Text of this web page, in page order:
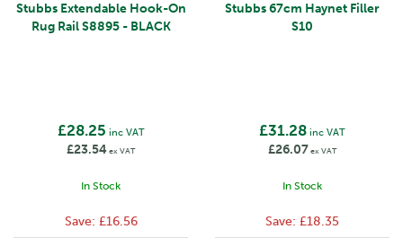
Stubbs Extendable Hook-On
Rug Rail S8895 - BLACK
£28.25 inc VAT
£23.54 ex VAT
In Stock
Save: £16.56
Stubbs 67cm Haynet Filler
S10
£31.28 inc VAT
£26.07ex VAT
In Stock
Save: £18.35